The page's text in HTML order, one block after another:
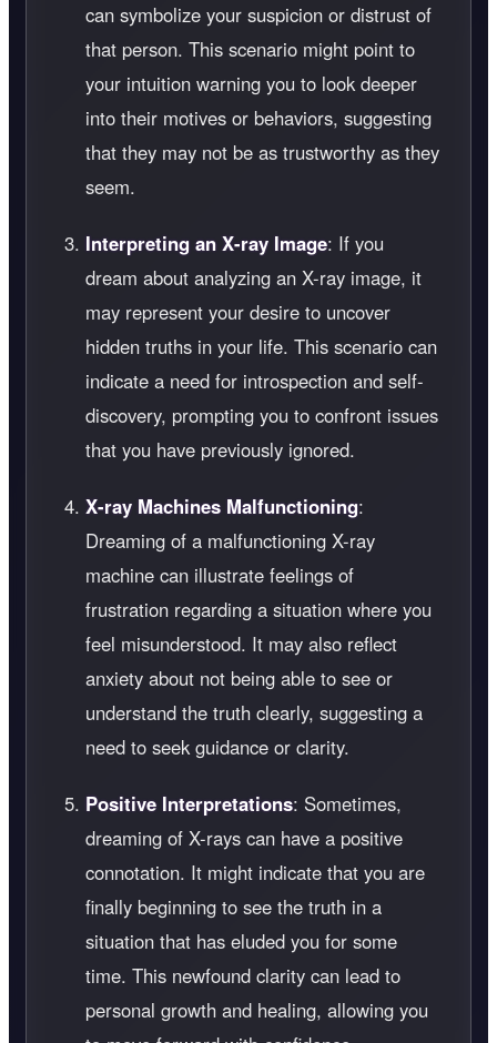
can symbolize your suspicion or distrust of
that person. This scenario might point to
your intuition warning you to look deeper
into their motives or behaviors, suggesting
that they may not be as trustworthy as they
seem.
Interpreting an X-ray Image: If you
dream about analyzing an X-ray image, it
may represent your desire to uncover
hidden truths in your life. This scenario can
indicate a need for introspection and self-
discovery, prompting you to confront issues
that you have previously ignored.
X-ray Machines Malfunctioning:
Dreaming of a malfunctioning X-ray
machine can illustrate feelings of
frustration regarding a situation where you
feel misunderstood. It may also reflect
anxiety about not being able to see or
understand the truth clearly, suggesting a
need to seek guidance or clarity.
Positive Interpretations: Sometimes,
dreaming of X-rays can have a positive
connotation. It might indicate that you are
finally beginning to see the truth in a
situation that has eluded you for some
time. This newfound clarity can lead to
personal growth and healing, allowing you